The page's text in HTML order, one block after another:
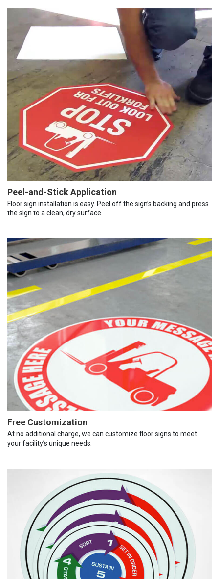
Peel-and-Stick Application
Floor sign installation is easy. Peel off the sign’s backing and press
the sign to a clean, dry surface.
Free Customization
At no additional charge, we can customize floor signs to meet
your facility’s unique needs.